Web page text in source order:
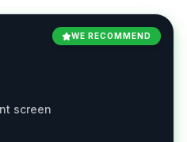
WE RECOMMEND
screen